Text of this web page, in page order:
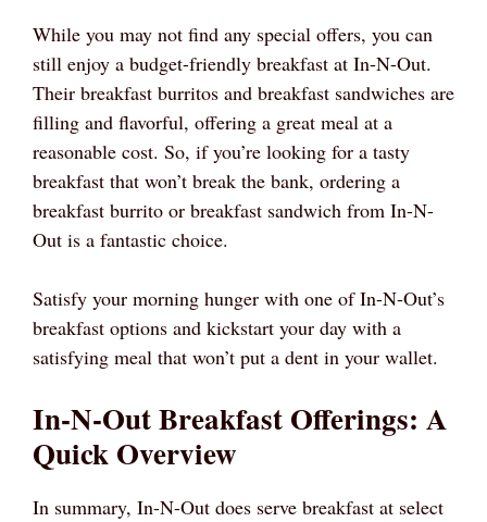
While you may not find any special offers, you can
still enjoy a budget-friendly breakfast at In-N-Out.
Their breakfast burritos and breakfast sandwiches are
filling and flavorful, offering a great meal at a
reasonable cost. So, if you’re looking for a tasty
breakfast that won’t break the bank, ordering a
breakfast burrito or breakfast sandwich from In-N-
Out is a fantastic choice.
Satisfy your morning hunger with one of In-N-Out’s
breakfast options and kickstart your day with a
satisfying meal that won’t put a dent in your wallet.
In-N-Out Breakfast Offerings: A
Quick Overview
In summary, In-N-Out does serve breakfast at select